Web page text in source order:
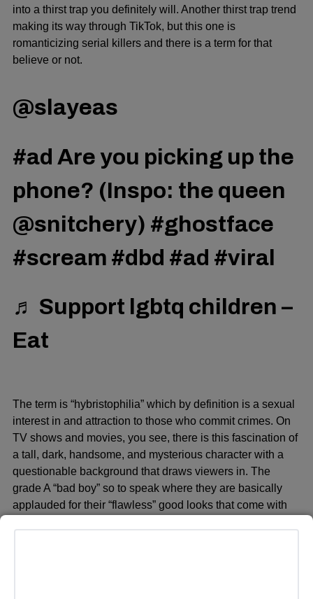
into a thirst trap you definitely will. Another thirst trap trend
making its way through TikTok, but this one is
romanticizing serial killers and there is a term for that
believe or not.
@slayeas
#ad Are you picking up the
phone? (Inspo: the queen
@snitchery) #ghostface
#scream #dbd #ad #viral
♬ Support lgbtq children –
Eat
The term is “hybristophilia” which by definition is a sexual
interest in and attraction to those who commit crimes. On
TV shows and movies, you see, there is this fascination of
a tall, dark, handsome, and mysterious character with a
questionable background that draws viewers in. The
grade A “bad boy” so to speak where they are basically
applauded for their “flawless” good looks that come with